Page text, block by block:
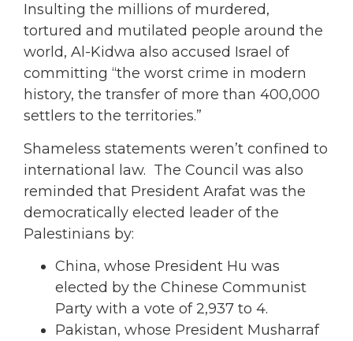
Insulting the millions of murdered,
tortured and mutilated people around the
world, Al-Kidwa also accused Israel of
committing “the worst crime in modern
history, the transfer of more than 400,000
settlers to the territories.”
Shameless statements weren’t confined to
international law. The Council was also
reminded that President Arafat was the
democratically elected leader of the
Palestinians by:
China, whose President Hu was
elected by the Chinese Communist
Party with a vote of 2,937 to 4.
Pakistan, whose President Musharraf